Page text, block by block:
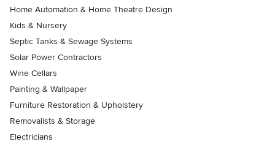
Home Automation & Home Theatre Design
Kids & Nursery
Septic Tanks & Sewage Systems
Solar Power Contractors
Wine Cellars
Painting & Wallpaper
Furniture Restoration & Upholstery
Removalists & Storage
Electricians